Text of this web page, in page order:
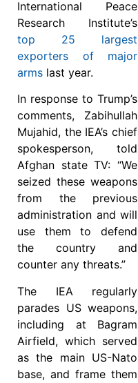
International Peace
Research Institute’s
top 25 largest
exporters of major
arms last year.
In response to Trump’s
comments, Zabihullah
Mujahid, the IEA’s chief
spokesperson, told
Afghan state TV: “We
seized these weapons
from the previous
administration and will
use them to defend
the country and
counter any threats.”
The IEA regularly
parades US weapons,
including at Bagram
Airfield, which served
as the main US-Nato
base, and frame them